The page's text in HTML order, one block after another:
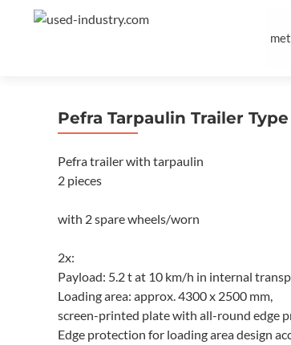
Pefra Tarpaulin Trailer
Pefra trailer with tarpaulin
2 pieces
with 2 spare wheels/worn
2x:
Payload: 5.2 t at 10 km/h in internal
Loading area: approx. 4300 x 2500 mm,
screen-printed plate with all-round edge
Edge protection for loading area design